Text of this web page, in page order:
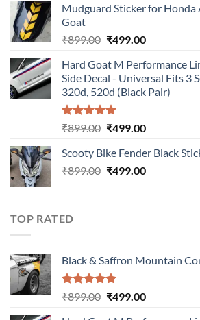
was:
is:
Mudguard Sticker for Honda
Goat
₹899.00 Original
was:
₹899.00.
₹499.00Current
is:
₹499.00.
Hard Goat M Performance
Side Decal - Universal Fits 3
320d, 520d (Black Pair)
Rated5.00
₹899.00 Original
was:
₹899.00.
₹499.00Current
is:
₹499.00.
Scooty Bike Fender Black
₹899.00 Original
₹499.00Current
TOP RATED
Black & Saffron Mountain
Rated5.00
₹899.00 Original
₹499.00Current